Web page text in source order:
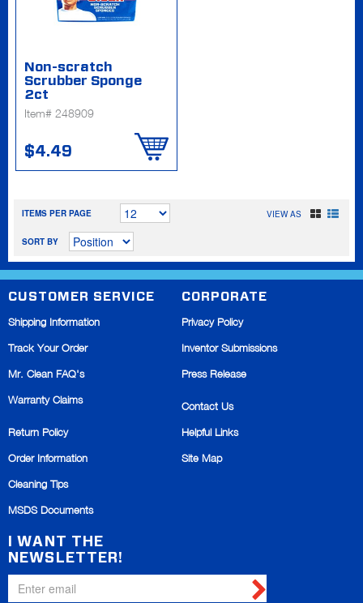
Non-scratch
Scrubber Sponge
2ct
Item# 248909
$4.49
ITEMS PER PAGE VIEW AS
SORT BY
CUSTOMER SERVICE
Shipping Information
Track Your Order
Mr. Clean FAQ's
Warranty Claims
Return Policy
Order Information
Cleaning Tips
MSDS Documents
CORPORATE
Privacy Policy
Inventor Submissions
Press Release
Contact Us
Helpful Links
Site Map
I WANT THE
NEWSLETTER!